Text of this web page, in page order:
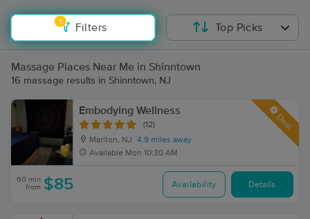
1
Filters Top Picks
Massage Places Near Me in Shinntown
16 massage results in Shinntown, NJ
Embodying Wellness
(12)
Marlton, NJ
4.9 miles away
Available Mon 10:30 AM
Deal
60 min
from $85 Availability Details